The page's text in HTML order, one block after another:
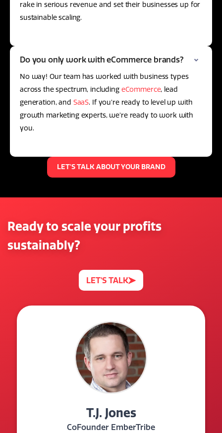
rake in serious revenue and set their businesses up for
sustainable scaling.
Do you only work with eCommerce brands?
No way! Our team has worked with business types
across the spectrum, including eCommerce, lead
generation, and SaaS. If you're ready to level up with
growth marketing experts, we're ready to work with
you.
LET'S TALK ABOUT YOUR BRAND
Ready to scale your profits
sustainably?
LET'S TALK
T.J. Jones
CoFounder EmberTribe